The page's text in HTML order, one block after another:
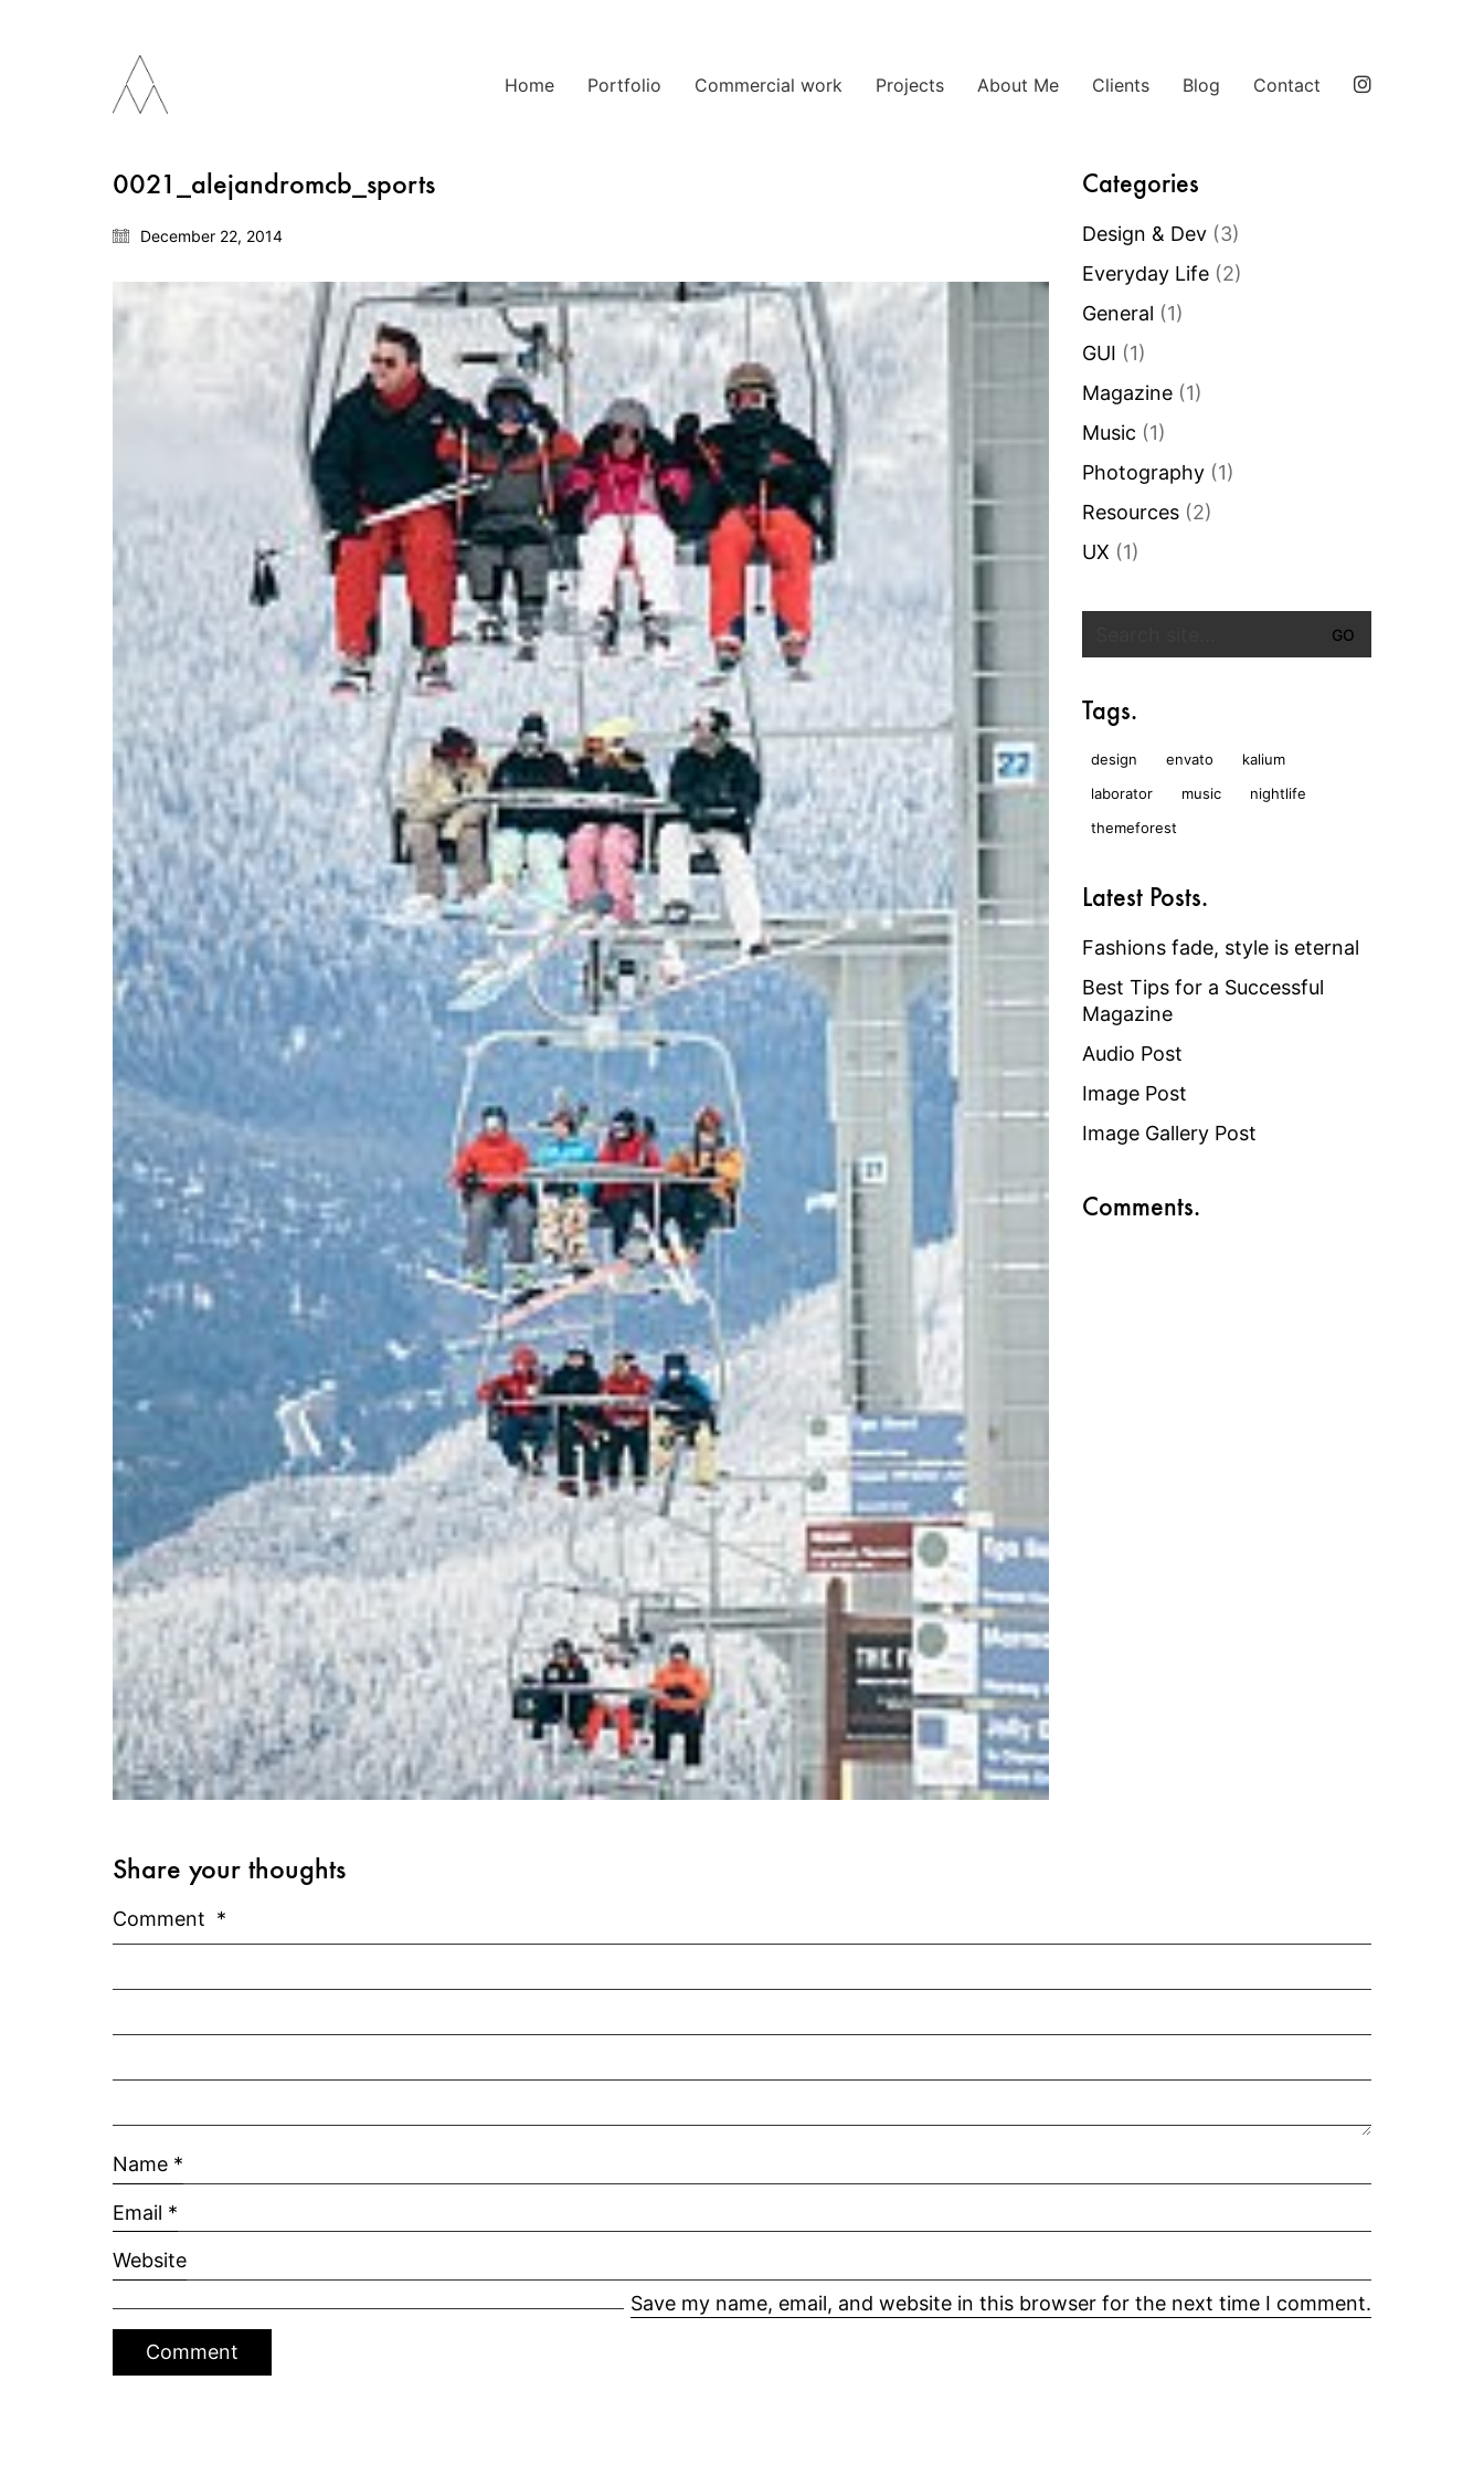
Home Portfolio Commercial work Projects About Me Clients Blog Contact
0021_alejandromcb_sports
December 22, 2014
Categories
Design & Dev(3)
Everyday Life(2)
General (1)
GUI (1)
Magazine(1)
Music (1)
Photography(1)
Resources(2)
UX (1)
Tags.
design envato
kalium
laborator
music
nightlife
themeforest
Latest Posts.
Fashions fade, style is eternal
Best Tips for a Successful
Magazine
Audio Post
Image Post
Image Gallery Post
Comments.
Share your thoughts
Comment *
Name *
Email *
Website
Save my name, email, and website in this browser for the next time I comment.